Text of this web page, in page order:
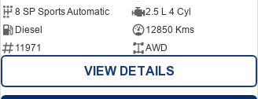
8 SP Sports Automatic
2.5 L 4 Cyl
Diesel
12850 Kms
11971
AWD
VIEW DETAILS